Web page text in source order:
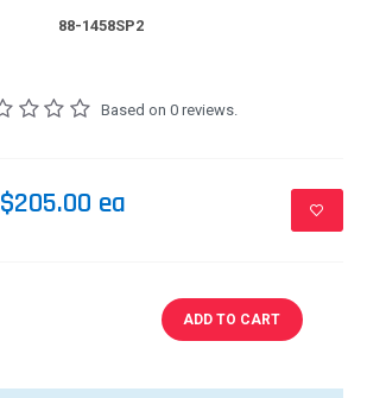
88-1458SP2
Based on 0 reviews.
$205.00 ea
ADD TO CART